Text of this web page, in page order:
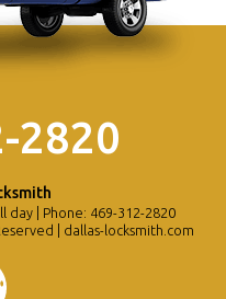
2820
day | Phone: 469-312-2820
| dallas-locksmith.com